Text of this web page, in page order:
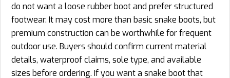
do not want a loose rubber boot and prefer structured
footwear. It may cost more than basic snake boots, but
premium construction can be worthwhile for frequent
outdoor use. Buyers should confirm current material
details, waterproof claims, sole type, and available
sizes before ordering. If you want a snake boot that